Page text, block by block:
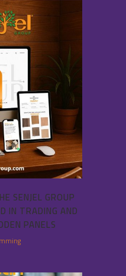
SENJEL GROUP
IN TRADING AND
PANELS